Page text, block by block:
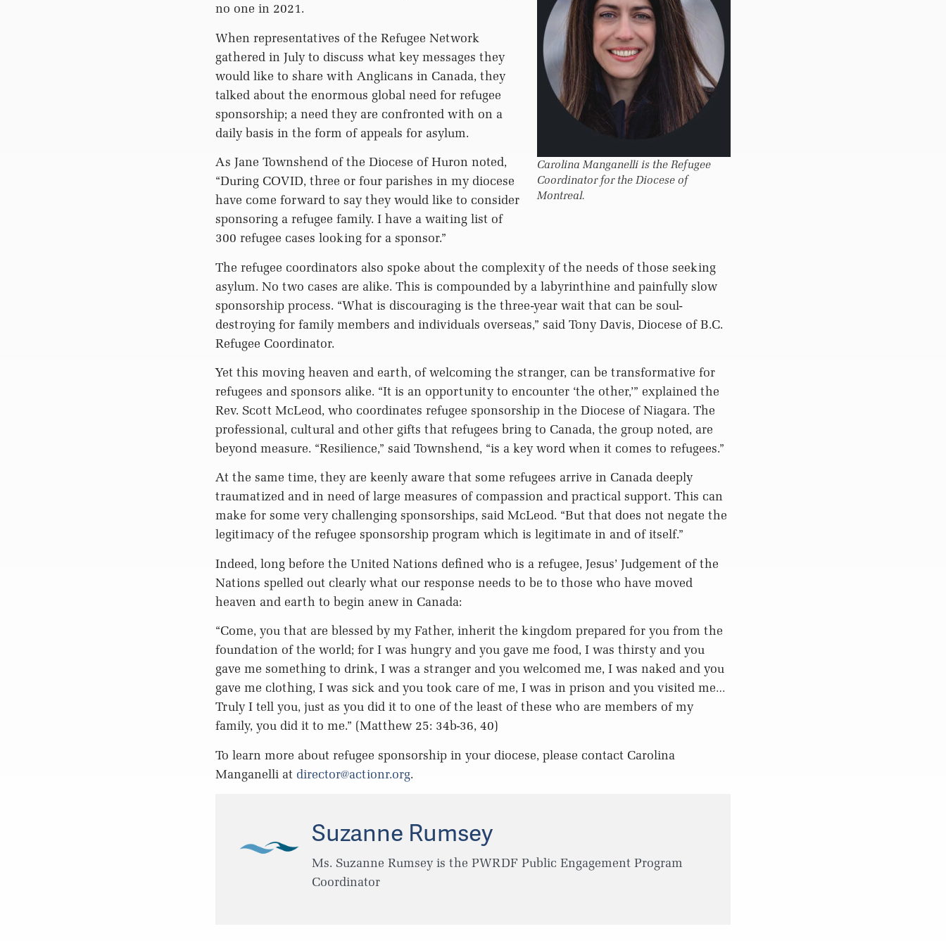
Carolina Manganelli is the Refugee
Coordinator for the Diocese of
Montreal.
no one in 2021.
When representatives of the Refugee Network
gathered in July to discuss what key messages they
would like to share with Anglicans in Canada, they
talked about the enormous global need for refugee
sponsorship; a need they are confronted with on a
daily basis in the form of appeals for asylum.
As Jane Townshend of the Diocese of Huron noted,
“During COVID, three or four parishes in my diocese
have come forward to say they would like to consider
sponsoring a refugee family. I have a waiting list of
300 refugee cases looking for a sponsor.”
The refugee coordinators also spoke about the complexity of the needs of those seeking
asylum. No two cases are alike. This is compounded by a labyrinthine and painfully slow
sponsorship process. “What is discouraging is the three-year wait that can be soul-
destroying for family members and individuals overseas,” said Tony Davis, Diocese of B.C.
Refugee Coordinator.
Yet this moving heaven and earth, of welcoming the stranger, can be transformative for
refugees and sponsors alike. “It is an opportunity to encounter ‘the other,’” explained the
Rev. Scott McLeod, who coordinates refugee sponsorship in the Diocese of Niagara. The
professional, cultural and other gifts that refugees bring to Canada, the group noted, are
beyond measure. “Resilience,” said Townshend, “is a key word when it comes to refugees.”
At the same time, they are keenly aware that some refugees arrive in Canada deeply
traumatized and in need of large measures of compassion and practical support. This can
make for some very challenging sponsorships, said McLeod. “But that does not negate the
legitimacy of the refugee sponsorship program which is legitimate in and of itself.”
Indeed, long before the United Nations defined who is a refugee, Jesus’ Judgement of the
Nations spelled out clearly what our response needs to be to those who have moved
heaven and earth to begin anew in Canada:
“Come, you that are blessed by my Father, inherit the kingdom prepared for you from the
foundation of the world; for I was hungry and you gave me food, I was thirsty and you
gave me something to drink, I was a stranger and you welcomed me, I was naked and you
gave me clothing, I was sick and you took care of me, I was in prison and you visited me…
Truly I tell you, just as you did it to one of the least of these who are members of my
family, you did it to me.” (Matthew 25: 34b-36, 40)
To learn more about refugee sponsorship in your diocese, please contact Carolina
Manganelli at director@actionr.org.
Suzanne Rumsey
Ms. Suzanne Rumsey is the PWRDF Public Engagement Program
Coordinator